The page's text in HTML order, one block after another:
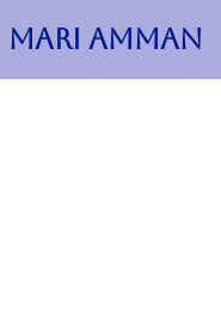
MARI AMMAN